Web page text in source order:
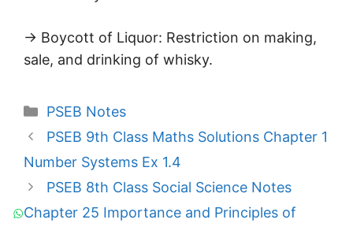
→ Boycott of Liquor: Restriction on making,
sale, and drinking of whisky.
Categories
PSEB Notes
PSEB 9th Class Maths Solutions Chapter 1
Number Systems Ex 1.4
PSEB 8th Class Social Science Notes
Chapter 25 Importance and Principles of